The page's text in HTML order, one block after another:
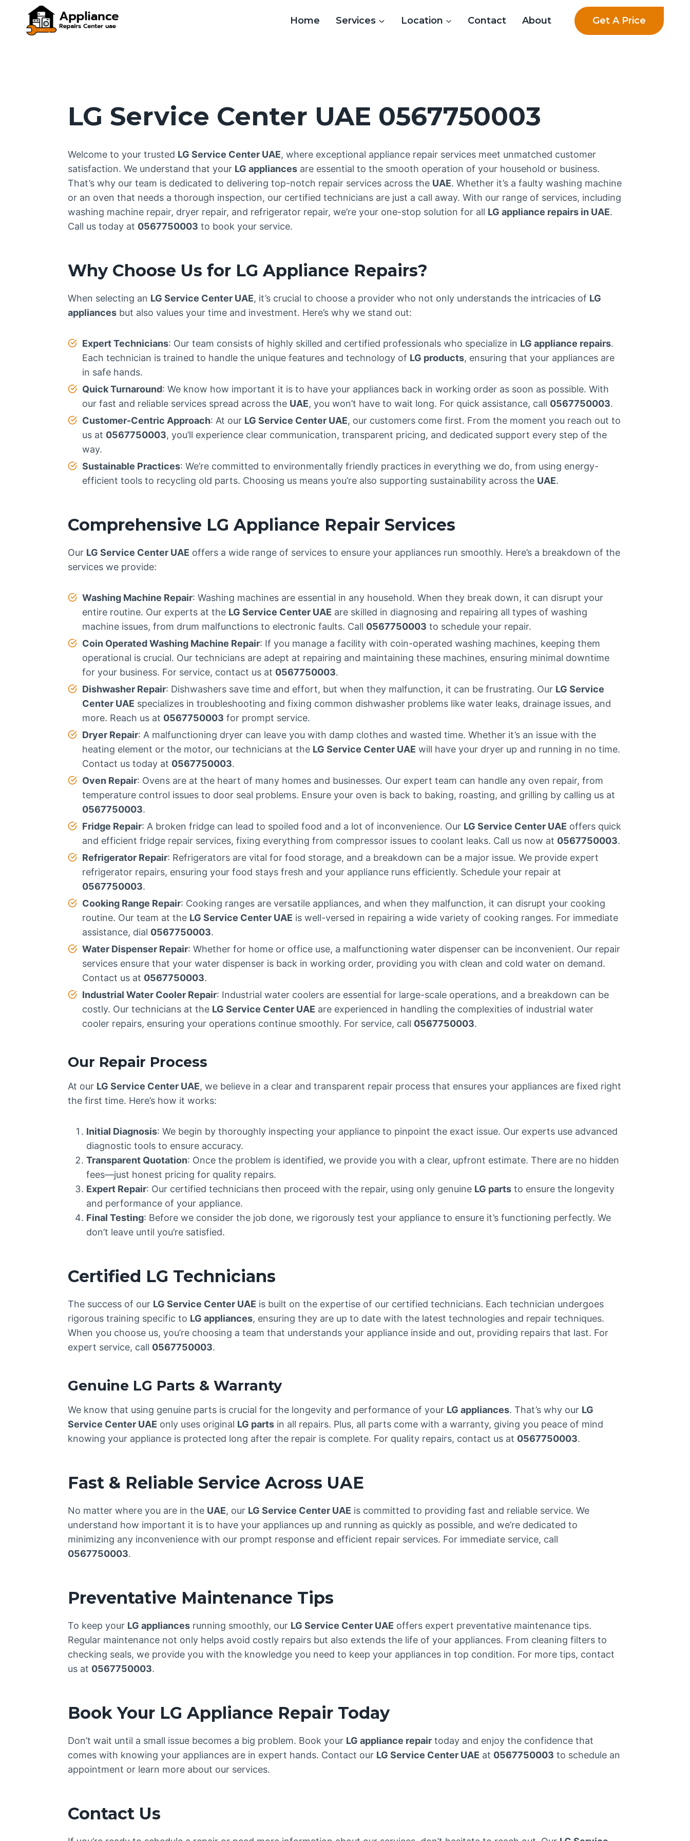
content
Home Services Location Contact About Get A Price
LG Service Center UAE 0567750003
Welcome to your trusted LG Service Center UAE, where exceptional appliance repair services meet unmatched customer
satisfaction. We understand that your LG appliances are essential to the smooth operation of your household or business.
That’s why our team is dedicated to delivering top-notch repair services across the UAE. Whether it’s a faulty washing machine
or an oven that needs a thorough inspection, our certified technicians are just a call away. With our range of services, including
washing machine repair, dryer repair, and refrigerator repair, we’re your one-stop solution for all LG appliance repairs in UAE.
Call us today at 0567750003 to book your service.
Why Choose Us for LG Appliance Repairs?
When selecting an LG Service Center UAE, it’s crucial to choose a provider who not only understands the intricacies of LG
appliances but also values your time and investment. Here’s why we stand out:
Expert Technicians: Our team consists of highly skilled and certified professionals who specialize in LG appliance repairs.
Each technician is trained to handle the unique features and technology of LG products, ensuring that your appliances are
in safe hands.
Quick Turnaround: We know how important it is to have your appliances back in working order as soon as possible. With
our fast and reliable services spread across the UAE, you won’t have to wait long. For quick assistance, call 0567750003.
Customer-Centric Approach: At our LG Service Center UAE, our customers come first. From the moment you reach out to
us at 0567750003, you’ll experience clear communication, transparent pricing, and dedicated support every step of the
way.
Sustainable Practices: We’re committed to environmentally friendly practices in everything we do, from using energy-
efficient tools to recycling old parts. Choosing us means you’re also supporting sustainability across the UAE.
Comprehensive LG Appliance Repair Services
Our LG Service Center UAE offers a wide range of services to ensure your appliances run smoothly. Here’s a breakdown of the
services we provide:
Washing Machine Repair: Washing machines are essential in any household. When they break down, it can disrupt your
entire routine. Our experts at the LG Service Center UAE are skilled in diagnosing and repairing all types of washing
machine issues, from drum malfunctions to electronic faults. Call 0567750003 to schedule your repair.
Coin Operated Washing Machine Repair: If you manage a facility with coin-operated washing machines, keeping them
operational is crucial. Our technicians are adept at repairing and maintaining these machines, ensuring minimal downtime
for your business. For service, contact us at 0567750003.
Dishwasher Repair: Dishwashers save time and effort, but when they malfunction, it can be frustrating. Our LG Service
Center UAE specializes in troubleshooting and fixing common dishwasher problems like water leaks, drainage issues, and
more. Reach us at 0567750003 for prompt service.
Dryer Repair: A malfunctioning dryer can leave you with damp clothes and wasted time. Whether it’s an issue with the
heating element or the motor, our technicians at the LG Service Center UAE will have your dryer up and running in no time.
Contact us today at 0567750003.
Oven Repair: Ovens are at the heart of many homes and businesses. Our expert team can handle any oven repair, from
temperature control issues to door seal problems. Ensure your oven is back to baking, roasting, and grilling by calling us at
0567750003.
Fridge Repair: A broken fridge can lead to spoiled food and a lot of inconvenience. Our LG Service Center UAE offers quick
and efficient fridge repair services, fixing everything from compressor issues to coolant leaks. Call us now at 0567750003.
Refrigerator Repair: Refrigerators are vital for food storage, and a breakdown can be a major issue. We provide expert
refrigerator repairs, ensuring your food stays fresh and your appliance runs efficiently. Schedule your repair at
0567750003.
Cooking Range Repair: Cooking ranges are versatile appliances, and when they malfunction, it can disrupt your cooking
routine. Our team at the LG Service Center UAE is well-versed in repairing a wide variety of cooking ranges. For immediate
assistance, dial 0567750003.
Water Dispenser Repair: Whether for home or office use, a malfunctioning water dispenser can be inconvenient. Our repair
services ensure that your water dispenser is back in working order, providing you with clean and cold water on demand.
Contact us at 0567750003.
Industrial Water Cooler Repair: Industrial water coolers are essential for large-scale operations, and a breakdown can be
costly. Our technicians at the LG Service Center UAE are experienced in handling the complexities of industrial water
cooler repairs, ensuring your operations continue smoothly. For service, call 0567750003.
Our Repair Process
At our LG Service Center UAE, we believe in a clear and transparent repair process that ensures your appliances are fixed right
the first time. Here’s how it works:
Initial Diagnosis: We begin by thoroughly inspecting your appliance to pinpoint the exact issue. Our experts use advanced
diagnostic tools to ensure accuracy.
Transparent Quotation: Once the problem is identified, we provide you with a clear, upfront estimate. There are no hidden
fees—just honest pricing for quality repairs.
Expert Repair: Our certified technicians then proceed with the repair, using only genuine LG parts to ensure the longevity
and performance of your appliance.
Final Testing: Before we consider the job done, we rigorously test your appliance to ensure it’s functioning perfectly. We
don’t leave until you’re satisfied.
Certified LG Technicians
The success of our LG Service Center UAE is built on the expertise of our certified technicians. Each technician undergoes
rigorous training specific to LG appliances, ensuring they are up to date with the latest technologies and repair techniques.
When you choose us, you’re choosing a team that understands your appliance inside and out, providing repairs that last. For
expert service, call 0567750003.
Genuine LG Parts & Warranty
We know that using genuine parts is crucial for the longevity and performance of your LG appliances. That’s why our LG
Service Center UAE only uses original LG parts in all repairs. Plus, all parts come with a warranty, giving you peace of mind
knowing your appliance is protected long after the repair is complete. For quality repairs, contact us at 0567750003.
Fast & Reliable Service Across UAE
No matter where you are in the UAE, our LG Service Center UAE is committed to providing fast and reliable service. We
understand how important it is to have your appliances up and running as quickly as possible, and we’re dedicated to
minimizing any inconvenience with our prompt response and efficient repair services. For immediate service, call
0567750003.
Preventative Maintenance Tips
To keep your LG appliances running smoothly, our LG Service Center UAE offers expert preventative maintenance tips.
Regular maintenance not only helps avoid costly repairs but also extends the life of your appliances. From cleaning filters to
checking seals, we provide you with the knowledge you need to keep your appliances in top condition. For more tips, contact
us at 0567750003.
Book Your LG Appliance Repair Today
Don’t wait until a small issue becomes a big problem. Book your LG appliance repair today and enjoy the confidence that
comes with knowing your appliances are in expert hands. Contact our LG Service Center UAE at 0567750003 to schedule an
appointment or learn more about our services.
Contact Us